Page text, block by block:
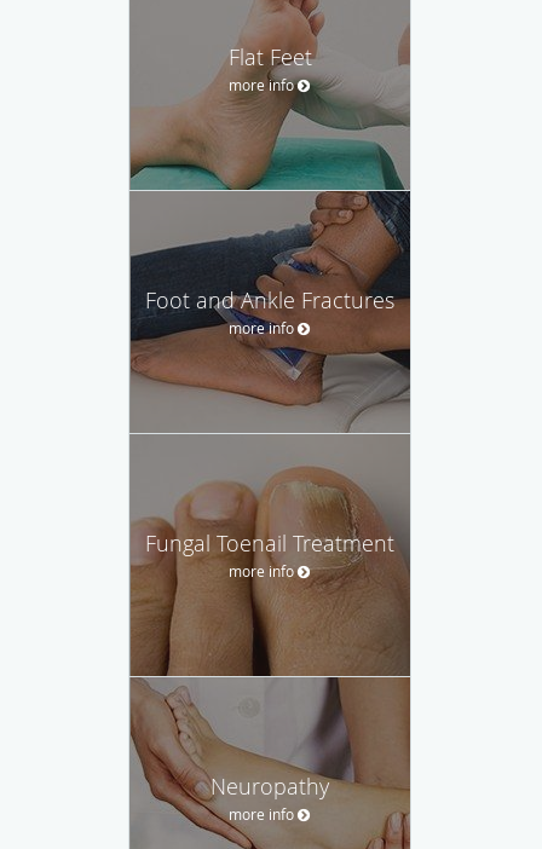
Flat Feet
more info
Foot and Ankle Fractures
more info
Fungal Toenail Treatment
more info
Neuropathy
more info